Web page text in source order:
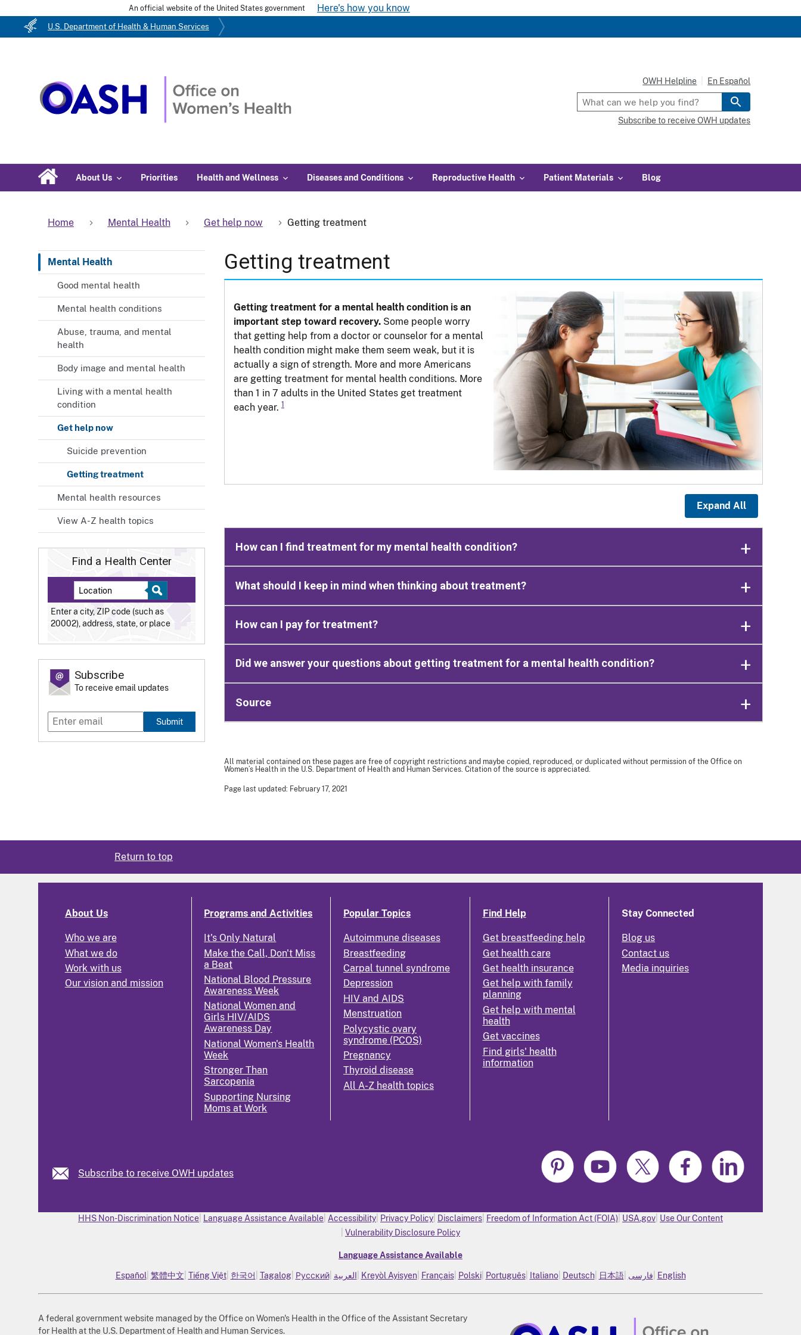
An official website of the United States government Here's how you know
U.S. Department of Health & Human Services
About Us Priorities Health and Wellness Diseases and Conditions Reproductive Health Patient Materials Blog
OWH Helpline En Español
Subscribe to receive OWH updates
Home Mental Health Get help now Getting treatment
Mental Health
Good mental health
Mental health conditions
Abuse, trauma, and mental
health
Body image and mental health
Living with a mental health
condition
Get help now
Suicide prevention
Getting treatment
Mental health resources
View A-Z health topics
Find a Health Center
Enter a city, ZIP code (such as
20002), address, state, or place
Subscribe
To receive email updates
Submit
Getting treatment
Getting treatment for a mental health condition is an
important step toward recovery. Some people worry
that getting help from a doctor or counselor for a mental
health condition might make them seem weak, but it is
actually a sign of strength. More and more Americans
are getting treatment for mental health conditions. More
than 1 in 7 adults in the United States get treatment
each year. 1
Expand All
How can I find treatment for my mental health condition?
What should I keep in mind when thinking about treatment?
How can I pay for treatment?
Did we answer your questions about getting treatment for a mental health condition?
Source
All material contained on these pages are free of copyright restrictions and maybe copied, reproduced, or duplicated without permission of the Office on
Women’s Health in the U.S. Department of Health and Human Services. Citation of the source is appreciated.
Page last updated: February 17, 2021
Return to top
About Us
Who we are
What we do
Work with us
Our vision and mission
Programs and Activities
It's Only Natural
Make the Call, Don't Miss
a Beat
National Blood Pressure
Awareness Week
National Women and
Girls HIV/AIDS
Awareness Day
National Women's Health
Week
Stronger Than
Sarcopenia
Supporting Nursing
Moms at Work
Popular Topics
Autoimmune diseases
Breastfeeding
Carpal tunnel syndrome
Depression
HIV and AIDS
Menstruation
Polycystic ovary
syndrome (PCOS)
Pregnancy
Thyroid disease
All A-Z health topics
Find Help
Get breastfeeding help
Get health care
Get health insurance
Get help with family
planning
Get help with mental
health
Get vaccines
Find girls' health
information
Stay Connected
Blog us
Contact us
Media inquiries
Subscribe to receive OWH updates
HHS Non-Discrimination Notice Language Assistance Available Accessibility Privacy Policy Disclaimers Freedom of Information Act (FOIA) USA.gov Use Our Content
Vulnerability Disclosure Policy
Language Assistance Available
Español 繁體中文 Tiếng Việt 한국어 Tagalog Русский العربية Kreyòl Ayisyen Français Polski Português Italiano Deutsch 日本語 فارسی English
A federal government website managed by the Office on Women's Health in the Office of the Assistant Secretary
for Health at the U.S. Department of Health and Human Services.